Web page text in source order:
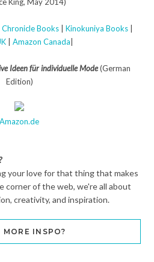
Chronicle Books Kinokuniya Books
Amazon Canada
Ideen für individuelle Mode(German
Edition)
Amazon.de
your love for that thing that makes
corner of the web, we're all about
creativity, and inspiration.
MORE INSPO?